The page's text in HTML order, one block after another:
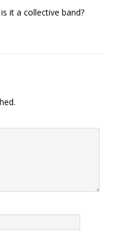
it a collective band?